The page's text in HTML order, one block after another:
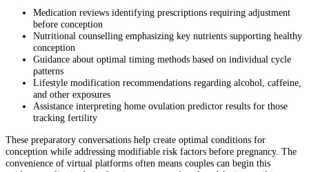
Medication reviews identifying prescriptions requiring adjustment
before conception
Nutritional counselling emphasizing key nutrients supporting healthy
conception
Guidance about optimal timing methods based on individual cycle
patterns
Lifestyle modification recommendations regarding alcohol, caffeine,
and other exposures
Assistance interpreting home ovulation predictor results for those
tracking fertility
These preparatory conversations help create optimal conditions for
conception while addressing modifiable risk factors before pregnancy. The
convenience of virtual platforms often means couples can begin this